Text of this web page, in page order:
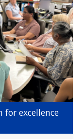
for excellence